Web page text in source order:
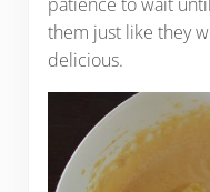
them just like they
delicious.